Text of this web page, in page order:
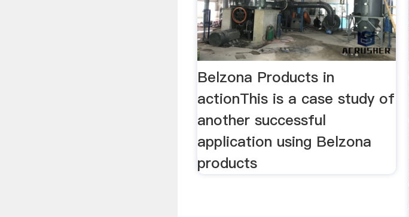
Belzona Products in
actionThis is a case study of
another successful
application using Belzona
products